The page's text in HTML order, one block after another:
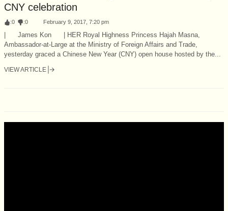
CNY celebration
:0 :0 February 9, 2017, 7:20 pm
| James Kon | HER Royal Highness Princess Hajah Masna,
Ambassador-at-Large at the Ministry of Foreign Affairs and Trade,
yesterday graced a Chinese New Year (CNY) open house hosted by the...
VIEW ARTICLE